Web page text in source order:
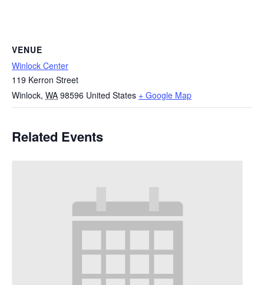
VENUE
Winlock Center
119 Kerron Street
Winlock, WA 98596 United States + Google Map
Related Events